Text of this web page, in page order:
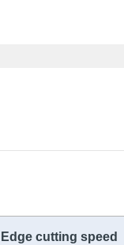
Edge cutting speed